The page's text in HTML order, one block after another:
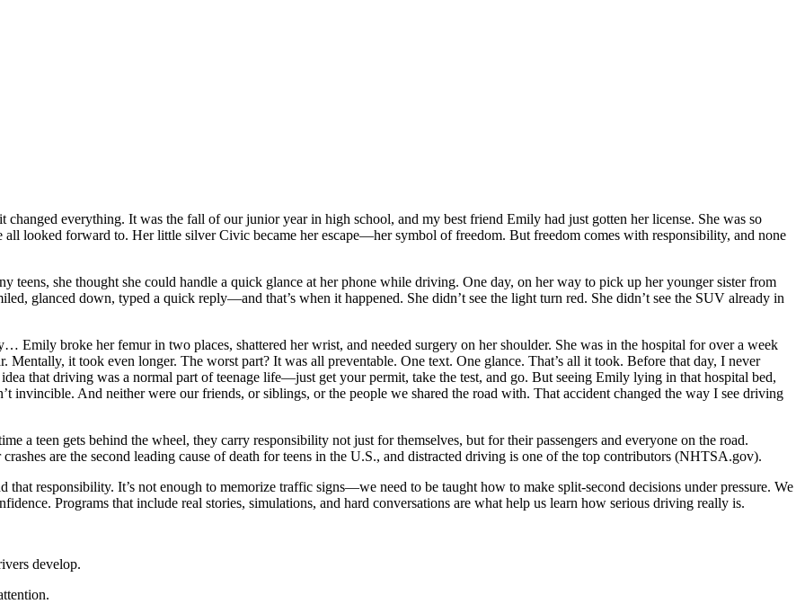
everything. It was the fall of our junior year in high school, and my best friend Emily had just gotten her license. She was so
looked forward to. Her little silver Civic became her escape—her symbol of freedom. But freedom comes with responsibility, and none
teens, she thought she could handle a quick glance at her phone while driving. One day, on her way to pick up her younger sister from
glanced down, typed a quick reply—and that’s when it happened. She didn’t see the light turn red. She didn’t see the SUV already in
Emily broke her femur in two places, shattered her wrist, and needed surgery on her shoulder. She was in the hospital for over a week
Mentally, it took even longer. The worst part? It was all preventable. One text. One glance. That’s all it took. Before that day, I never
that driving was a normal part of teenage life—just get your permit, take the test, and go. But seeing Emily lying in that hospital bed,
invincible. And neither were our friends, or siblings, or the people we shared the road with. That accident changed the way I see driving
a teen gets behind the wheel, they carry responsibility not just for themselves, but for their passengers and everyone on the road.
are the second leading cause of death for teens in the U.S., and distracted driving is one of the top contributors (NHTSA.gov).
that responsibility. It’s not enough to memorize traffic signs—we need to be taught how to make split-second decisions under pressure. We
Programs that include real stories, simulations, and hard conversations are what help us learn how serious driving really is.
develop.